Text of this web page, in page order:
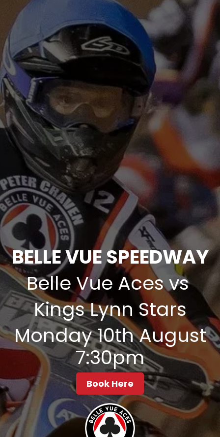
BELLE VUE SPEEDWAY
Belle Vue Aces vs
Kings Lynn Stars
Monday 10th August
7:30pm
Book Here